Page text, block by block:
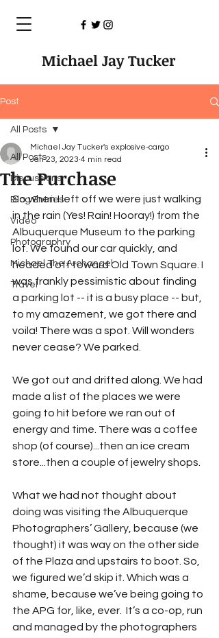
Michael Jay Tucker
Post
All Posts
Discussions
Blog Entries
Video
Photographry
Michael The Archangel
Travel
All Posts
The Purchase
Michael Jay Tucker's explosive-cargo
Jan 23, 2023 4 min read
So when I left off we were just walking
in the rain (Yes! Rain! Hooray!) from the
Albuquerque Museum to the parking
lot. We found our car quickly, and
headed off toward Old Town Square. I
was frankly pessimistic about finding
a parking lot -- it is a busy place -- but,
to my amazement, we got there and
voila! There was a spot. Will wonders
never cease? We parked.
We got out and drifted along. We had
made a list of the places we were
going to hit before we ran out of
energy and time. There was a coffee
shop (of course)...then an ice cream
store...then a couple of jewelry shops.
What we had not thought about
doing was visiting the Albuquerque
Photographers’ Gallery, because (we
thought) it was way on the other side
of the Plaza and upstairs to boot. So,
we figured we’d skip it. Which was a
shame, because we’ve being going to
the APG for, like, ever.  It’s a co-op, run
and managed by the photographers